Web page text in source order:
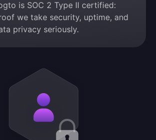
is SOC 2 Type II certified:
we take security, uptime, and
privacy seriously.